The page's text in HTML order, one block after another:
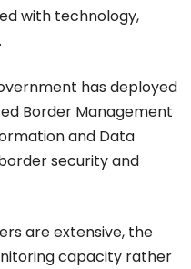
with technology,
has deployed
Border Management
and Data
security and
are extensive, the
capacity rather